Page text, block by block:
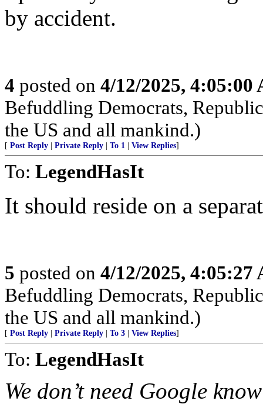
by accident.
4 posted on 4/12/2025, 4:05:00
Befuddling Democrats,
the US and all mankind.)
[ Post Reply Private Reply To 1 View Replies]
To: LegendHasIt
It should reside on a
5 posted on 4/12/2025, 4:05:27
Befuddling Democrats,
the US and all mankind.)
[ Post Reply Private Reply To 3 View Replies]
To: LegendHasIt
We don’t need Google